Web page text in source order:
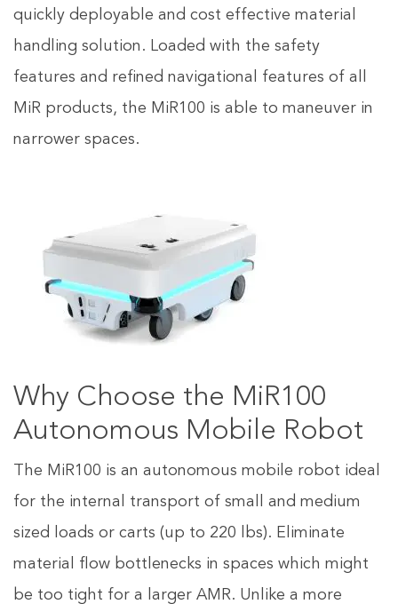
quickly deployable and cost effective material
handling solution. Loaded with the safety
features and refined navigational features of all
MiR products, the MiR100 is able to maneuver in
narrower spaces.
Why Choose the MiR100
Autonomous Mobile Robot
The MiR100 is an autonomous mobile robot ideal
for the internal transport of small and medium
sized loads or carts (up to 220 lbs). Eliminate
material flow bottlenecks in spaces which might
be too tight for a larger AMR. Unlike a more